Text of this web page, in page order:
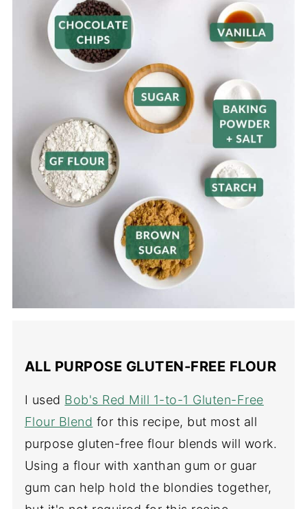
ALL PURPOSE GLUTEN-FREE FLOUR
I used Bob's Red Mill 1-to-1 Gluten-Free
Flour Blend for this recipe, but most all
purpose gluten-free flour blends will work.
Using a flour with xanthan gum or guar
gum can help hold the blondies together,